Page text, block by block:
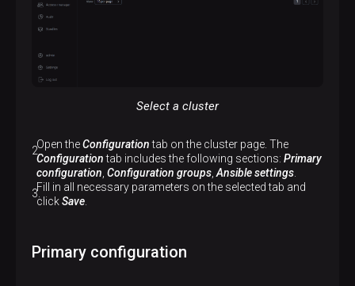
Select a cluster
Open theConfigurationtab on the cluster page. The
Configurationtab includes the following sections: Primary
configuration Configuration groups Ansible settings
Fill in all necessary parameters on the selected tab and
clickSave
Primary configuration